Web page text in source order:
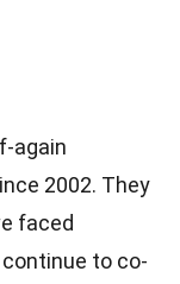
again
2002. They
faced
to co-